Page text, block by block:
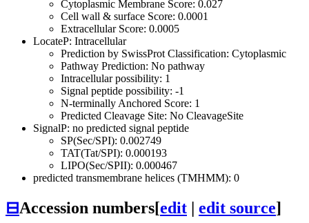
Cytoplasmic Membrane Score: 0.027
Cell wall & surface Score: 0.0001
Extracellular Score: 0.0005
LocateP: Intracellular
Prediction by SwissProt Classification: Cytoplasmic
Pathway Prediction: No pathway
Intracellular possibility: 1
Signal peptide possibility: -1
N-terminally Anchored Score: 1
Predicted Cleavage Site: No CleavageSite
SignalP: no predicted signal peptide
SP(Sec/SPI): 0.002749
TAT(Tat/SPI): 0.000193
LIPO(Sec/SPII): 0.000467
predicted transmembrane helices (TMHMM): 0
⊟Accession numbers[edit | edit source]